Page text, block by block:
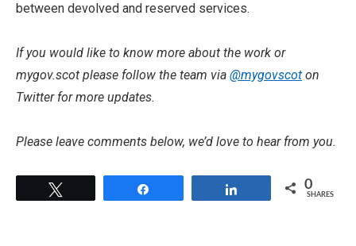
between devolved and reserved services.
If you would like to know more about the work or
mygov.scot please follow the team via @mygovscot on
Twitter for more updates.
Please leave comments below, we’d love to hear from you.
0
SHARES